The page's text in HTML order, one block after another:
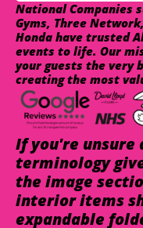
National Companies
Gyms, Three
Honda have trusted
events to life. Our
your guests the very
creating the most
If you're unsure
terminology
the image
interior items
expandable